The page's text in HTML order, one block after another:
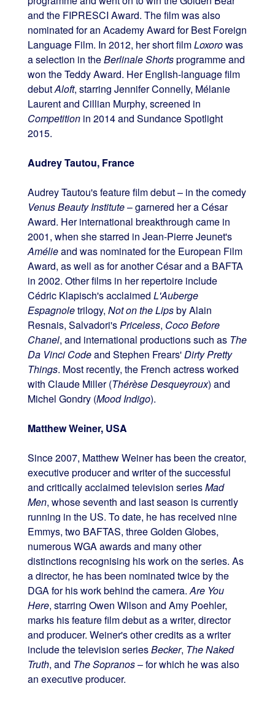
and the FIPRESCI Award. The film was also
nominated for an Academy Award for Best Foreign
Language Film. In 2012, her short filmLoxorowas
a selection in theBerlinale Shortsprogramme and
won the Teddy Award. Her English-language film
debutAloft, starring Jennifer Connelly, Mélanie
Laurent and Cillian Murphy, screened in
Competitionin 2014 and Sundance Spotlight
2015.
Audrey Tautou, France
Audrey Tautou's feature film debut – in the comedy
Venus Beauty Institute– garnered her a César
Award. Her international breakthrough came in
2001, when she starred in Jean-Pierre Jeunet's
Amélieand was nominated for the European Film
Award, as well as for another César and a BAFTA
in 2002. Other films in her repertoire include
Cédric Klapisch's acclaimed L'Auberge
Espagnoletrilogy, Not on the Lipsby Alain
Resnais, Salvadori's Priceless, Coco Before
Chanel, and international productions such as The
Da Vinci Codeand Stephen Frears' Dirty Pretty
Things. Most recently, the French actress worked
with Claude Miller (Thérèse Desqueyroux) and
Michel Gondry (Mood Indigo).
Matthew Weiner, USA
Since 2007, Matthew Weiner has been the creator,
executive producer and writer of the successful
and critically acclaimed television seriesMad
Men, whose seventh and last season is currently
running in the US. To date, he has received nine
Emmys, two BAFTAS, three Golden Globes,
numerous WGA awards and many other
distinctions recognising his work on the series. As
a director, he has been nominated twice by the
DGA for his work behind the camera. Are You
Here, starring Owen Wilson and Amy Poehler,
marks his feature film debut as a writer, director
and producer. Weiner's other credits as a writer
include the television seriesBecker, The Naked
Truth, and The Sopranos– for which he was also
an executive producer.